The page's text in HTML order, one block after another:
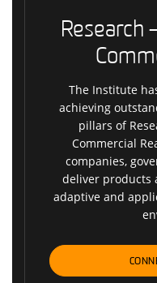
Research
The Institute
achieving
pillars of
Commercial
companies,
deliver products
adaptive and